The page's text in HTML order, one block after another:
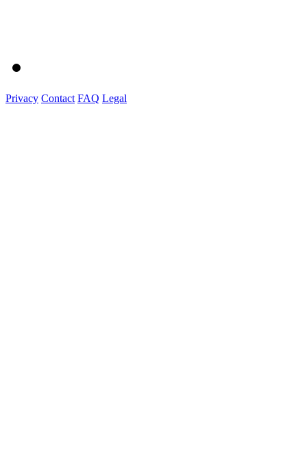
Privacy Contact FAQ Legal